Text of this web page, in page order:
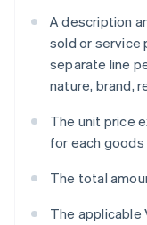
A description
sold or service
separate line
nature, brand,
The unit price
for each
The total
The applicable